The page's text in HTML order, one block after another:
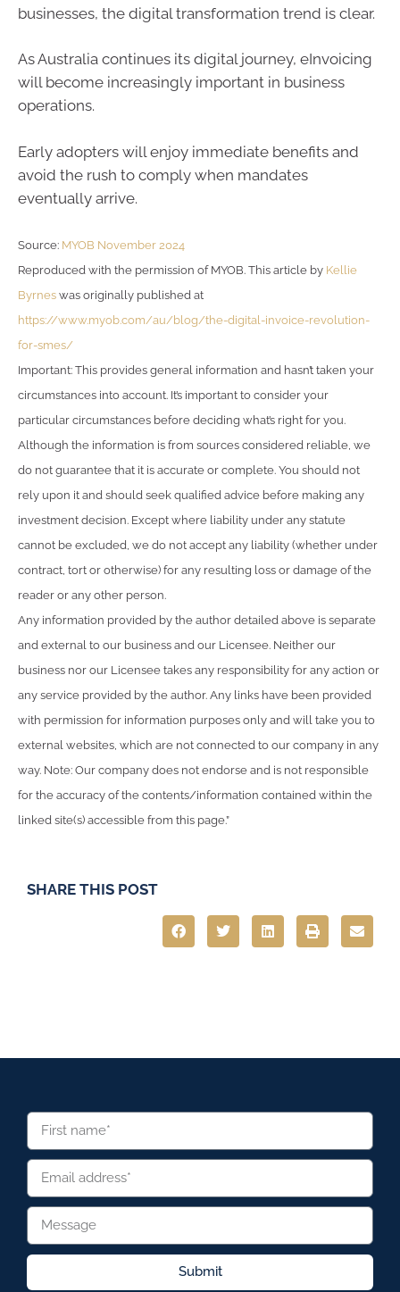
businesses, the digital transformation trend is clear.
As Australia continues its digital journey, eInvoicing
will become increasingly important in business
operations.
Early adopters will enjoy immediate benefits and
avoid the rush to comply when mandates
eventually arrive.
Source: MYOB November 2024
Reproduced with the permission of MYOB. This article by Kellie
Byrnes was originally published at
https://www.myob.com/au/blog/the-digital-invoice-revolution-
for-smes/
Important: This provides general information and hasn’t taken your
circumstances into account. It’s important to consider your
particular circumstances before deciding what’s right for you.
Although the information is from sources considered reliable, we
do not guarantee that it is accurate or complete. You should not
rely upon it and should seek qualified advice before making any
investment decision. Except where liability under any statute
cannot be excluded, we do not accept any liability (whether under
contract, tort or otherwise) for any resulting loss or damage of the
reader or any other person.
Any information provided by the author detailed above is separate
and external to our business and our Licensee. Neither our
business nor our Licensee takes any responsibility for any action or
any service provided by the author. Any links have been provided
with permission for information purposes only and will take you to
external websites, which are not connected to our company in any
way. Note: Our company does not endorse and is not responsible
for the accuracy of the contents/information contained within the
linked site(s) accessible from this page.”
SHARE THIS POST
Submit